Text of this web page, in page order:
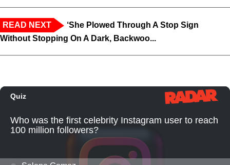
READ NEXT
‘She Plowed Through A Stop Sign
Without Stopping On A Dark, Backwoo...